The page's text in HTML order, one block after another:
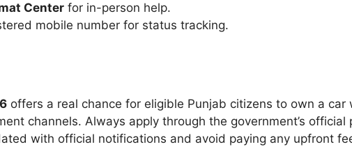
Center for in-person help.
mobile number for status tracking.
offers a real chance for eligible Punjab citizens to own a
channels. Always apply through the government’s
with official notifications and avoid paying any upfront